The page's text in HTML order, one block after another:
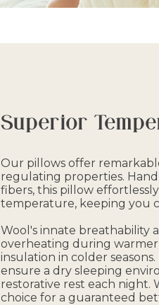
Superior
Our pillows offer
regulating properties.
fibers, this pillow
temperature, keeping you
Wool's innate breathability
overheating during
insulation in colder
ensure a dry sleeping
restorative rest each night.
choice for a guaranteed